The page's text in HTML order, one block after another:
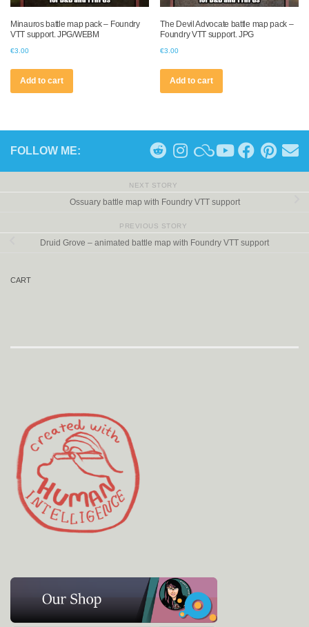
Minauros battle map pack – Foundry
VTT support. JPG/WEBM
€3.00
Add to cart
The Devil Advocate battle map pack –
Foundry VTT support. JPG
€3.00
Add to cart
FOLLOW ME:
NEXT STORY
Ossuary battle map with Foundry VTT support
PREVIOUS STORY
Druid Grove – animated battle map with Foundry VTT support
CART